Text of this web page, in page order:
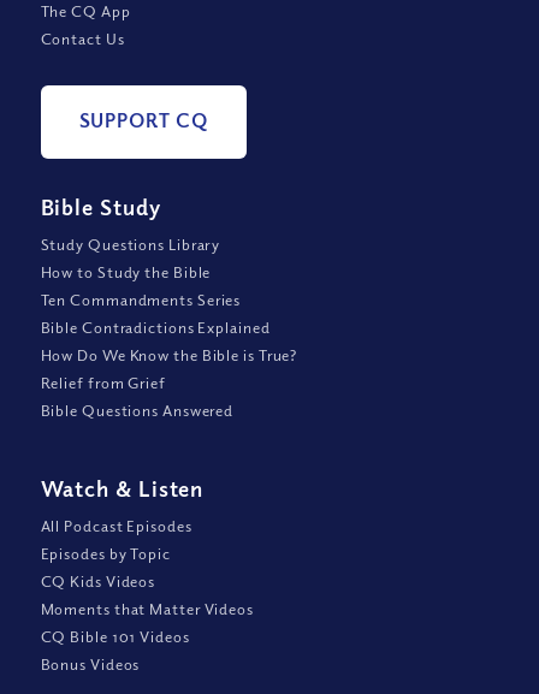
The CQ App
Contact Us
SUPPORT CQ
Bible Study
Study Questions Library
How to Study the Bible
Ten Commandments Series
Bible Contradictions Explained
How Do We Know the Bible is True?
Relief from Grief
Bible Questions Answered
Watch & Listen
All Podcast Episodes
Episodes by Topic
CQ Kids Videos
Moments that Matter Videos
CQ Bible 101 Videos
Bonus Videos